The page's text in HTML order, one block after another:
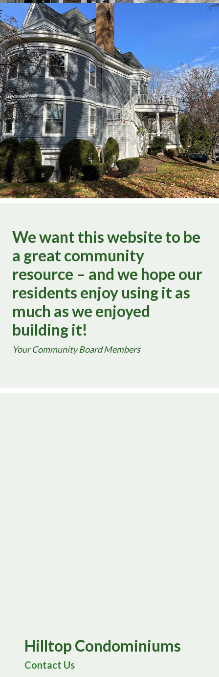
We want this website to be
a great community
resource – and we hope our
residents enjoy using it as
much as we enjoyed
building it!
Your Community Board Members
Hilltop Condominiums
Contact Us